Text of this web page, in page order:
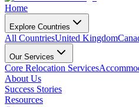
Home
Explore Countries
All CountriesUnited Kingdom
Our Services
Core Relocation Services
About Us
Success Stories
Resources